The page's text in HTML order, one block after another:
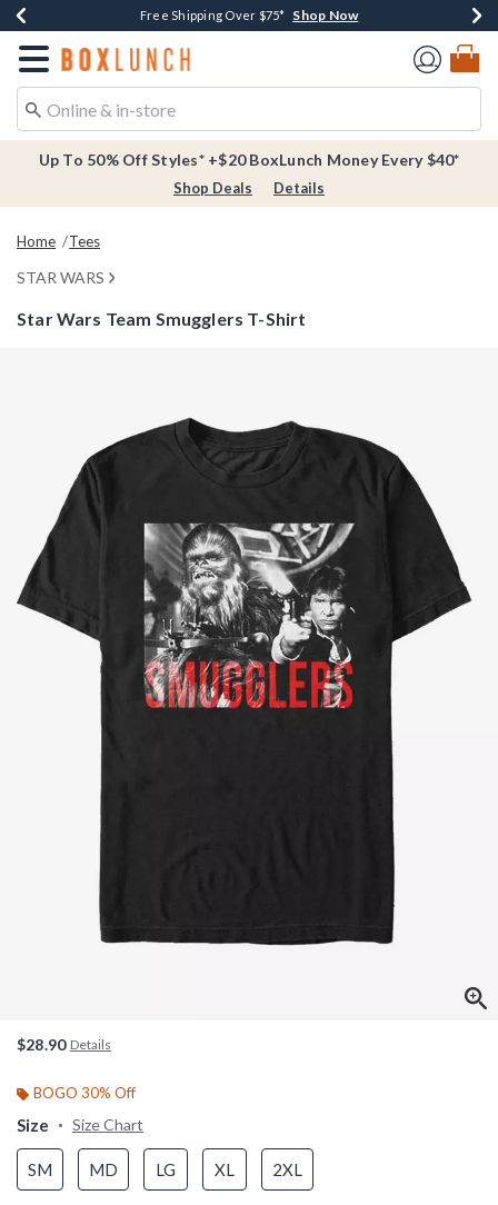
Buy One, Get One 30% Off New Arrivals* Shop Now
Free Shipping Over $75* Shop Now
Free In-Store Pickup* Shop Now
Redirect to Boxlunch Home Page
Up To 50% Off Styles* +$20 BoxLunch Money Every $40*
Shop Deals Details
Home Tees
STAR WARS
Star Wars Team Smugglers T-Shirt
$28.90 Details
BOGO 30% Off
Size Size Chart
SM MD LG XL 2XL